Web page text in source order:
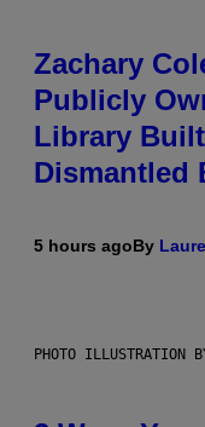
Zachary
Publicly
Library
Dismantled
5 hours agoBy
PHOTO ILLUSTRATION